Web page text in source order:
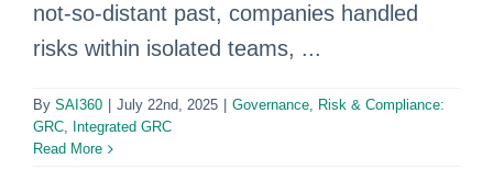
not-so-distant past, companies handled
risks within isolated teams, ...
By SAI360 July 22nd, 2025
Governance, Risk & Compliance:
GRC, Integrated GRC
Read More